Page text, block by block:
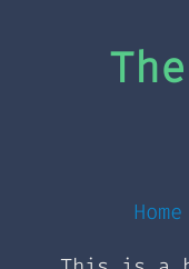
Home